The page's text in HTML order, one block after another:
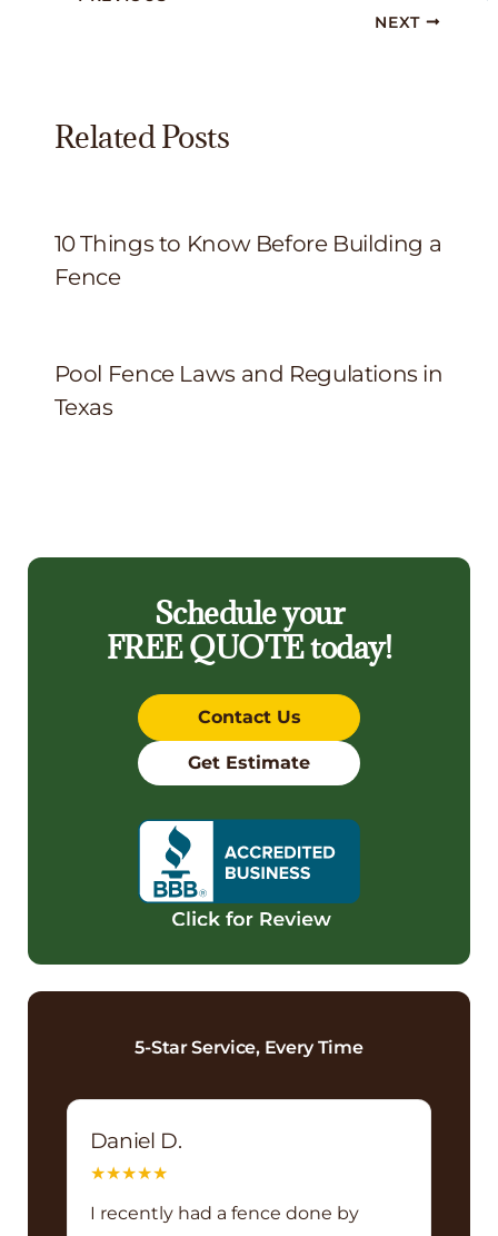
NEXT
Related Posts
10 Things to Know Before Building a
Fence
Pool Fence Laws and Regulations in
Texas
Schedule your
FREE QUOTEtoday!
Contact Us
Get Estimate
5-Star Service, Every Time
Daniel D.
★★★★★
I recently had a fence done by